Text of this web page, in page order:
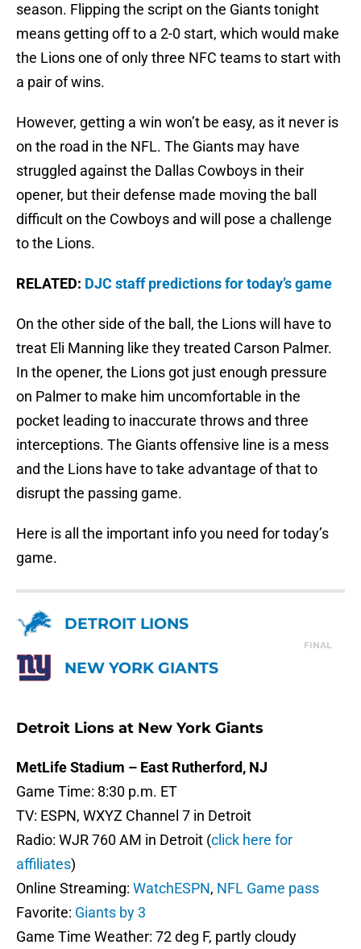
season. Flipping the script on the Giants tonight
means getting off to a 2-0 start, which would make
the Lions one of only three NFC teams to start with
a pair of wins.
However, getting a win won’t be easy, as it never is
on the road in the NFL. The Giants may have
struggled against the Dallas Cowboys in their
opener, but their defense made moving the ball
difficult on the Cowboys and will pose a challenge
to the Lions.
RELATED: DJC staff predictions for today’s game
On the other side of the ball, the Lions will have to
treat Eli Manning like they treated Carson Palmer.
In the opener, the Lions got just enough pressure
on Palmer to make him uncomfortable in the
pocket leading to inaccurate throws and three
interceptions. The Giants offensive line is a mess
and the Lions have to take advantage of that to
disrupt the passing game.
Here is all the important info you need for today’s
game.
DETROIT LIONS
FINAL
NEW YORK GIANTS
Detroit Lions at New York Giants
MetLife Stadium – East Rutherford, NJ
Game Time: 8:30 p.m. ET
TV: ESPN, WXYZ Channel 7 in Detroit
Radio: WJR 760 AM in Detroit (click here for
affiliates)
Online Streaming: WatchESPN, NFL Game pass
Favorite: Giants by 3
Game Time Weather: 72 deg F, partly cloudy